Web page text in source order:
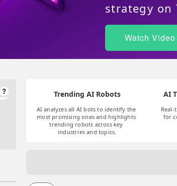
strategy on
Watch Video
Trending AI Robots
AI analyzes all AI bots to identify the
most promising ones and highlights
trending robots across key
industries and topics.
AI
for